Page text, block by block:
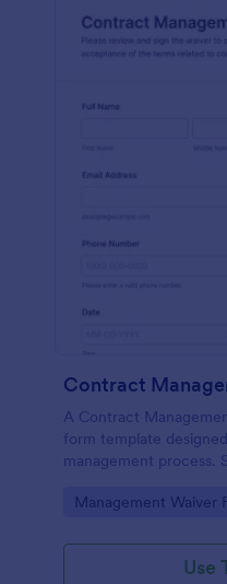
A Contract
form template
management process.
Go to Category:
Management Waiver
Use